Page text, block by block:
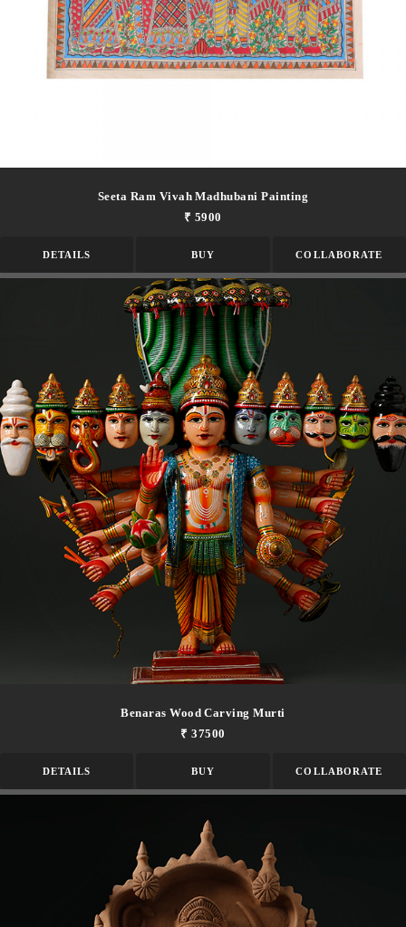
Seeta Ram Vivah Madhubani Painting
₹ 5900
DETAILS BUY COLLABORATE
Benaras Wood Carving Murti
₹ 37500
DETAILS BUY COLLABORATE